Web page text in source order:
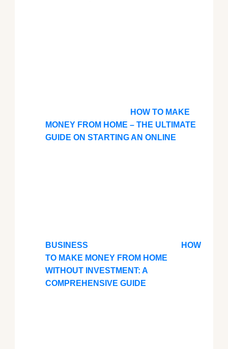
HOW TO MAKE
MONEY FROM HOME – THE ULTIMATE
GUIDE ON STARTING AN ONLINE
BUSINESS
HOW
TO MAKE MONEY FROM HOME
WITHOUT INVESTMENT: A
COMPREHENSIVE GUIDE